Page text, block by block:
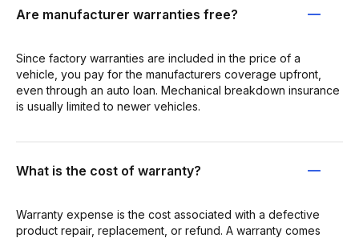
Are manufacturer warranties free?
Since factory warranties are included in the price of a
vehicle, you pay for the manufacturers coverage upfront,
even through an auto loan. Mechanical breakdown insurance
is usually limited to newer vehicles.
What is the cost of warranty?
Warranty expense is the cost associated with a defective
product repair, replacement, or refund. A warranty comes